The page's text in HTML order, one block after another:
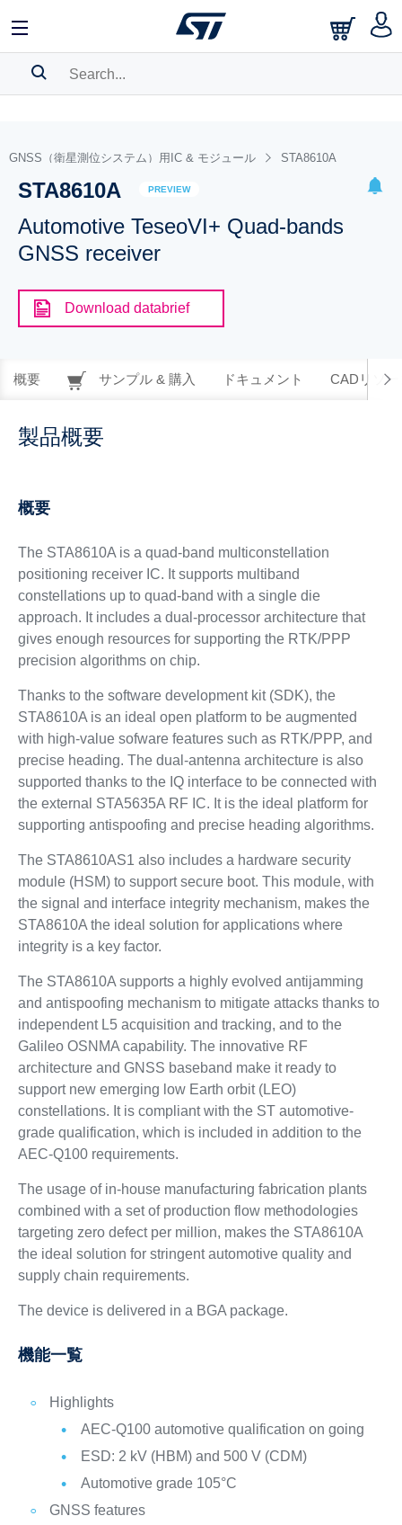
BOOKMARK
Pleaselog into show your saved searches.
GNSS（衛星測位システム）用IC & モジュール STA8610A
STA8610A PREVIEW
Automotive TeseoVI+ Quad-bands
GNSS receiver
Download databrief
概要 サンプル & 購入 ドキュメント CADリソー
製品概要
概要
The STA8610A is a quad-band multiconstellation
positioning receiver IC. It supports multiband
constellations up to quad-band with a single die
approach. It includes a dual-processor architecture that
gives enough resources for supporting the RTK/PPP
precision algorithms on chip.
Thanks to the software development kit (SDK), the
STA8610A is an ideal open platform to be augmented
with high-value sofware features such as RTK/PPP, and
precise heading. The dual-antenna architecture is also
supported thanks to the IQ interface to be connected with
the external STA5635A RF IC. It is the ideal platform for
supporting antispoofing and precise heading algorithms.
The STA8610AS1 also includes a hardware security
module (HSM) to support secure boot. This module, with
the signal and interface integrity mechanism, makes the
STA8610A the ideal solution for applications where
integrity is a key factor.
The STA8610A supports a highly evolved antijamming
and antispoofing mechanism to mitigate attacks thanks to
independent L5 acquisition and tracking, and to the
Galileo OSNMA capability. The innovative RF
architecture and GNSS baseband make it ready to
support new emerging low Earth orbit (LEO)
constellations. It is compliant with the ST automotive-
grade qualification, which is included in addition to the
AEC-Q100 requirements.
The usage of in-house manufacturing fabrication plants
combined with a set of production flow methodologies
targeting zero defect per million, makes the STA8610A
the ideal solution for stringent automotive quality and
supply chain requirements.
The device is delivered in a BGA package.
機能一覧
Highlights
AEC-Q100 automotive qualification on going
ESD: 2 kV (HBM) and 500 V (CDM)
Automotive grade 105°C
GNSS features